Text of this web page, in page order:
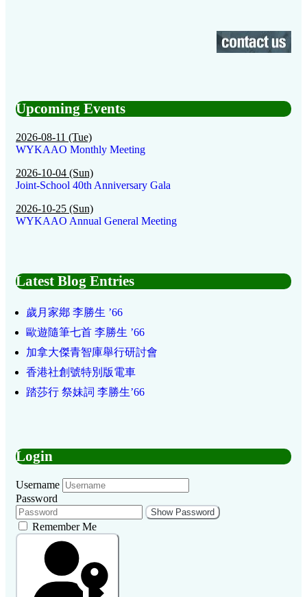
Upcoming Events
2026-08-11 (Tue)
WYKAAO Monthly Meeting
2026-10-04 (Sun)
Joint-School 40th Anniversary Gala
2026-10-25 (Sun)
WYKAAO Annual General Meeting
Latest Blog Entries
歲月家鄕 李勝生 ’66
歐遊隨筆七首 李勝生 ’66
加拿大傑青智庫舉行研討會
香港社創號特別版電車
踏莎行 祭妹詞 李勝生’66
Login
Username
Password
Show Password
Remember Me